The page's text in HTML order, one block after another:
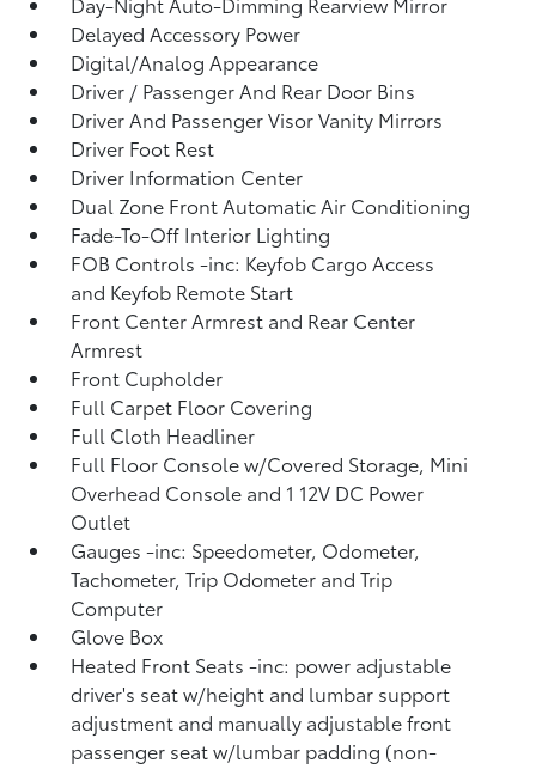
Delayed Accessory Power
Digital/Analog Appearance
Driver / Passenger And Rear Door Bins
Driver And Passenger Visor Vanity Mirrors
Driver Foot Rest
Driver Information Center
Dual Zone Front Automatic Air Conditioning
Fade-To-Off Interior Lighting
FOB Controls -inc: Keyfob Cargo Access
and Keyfob Remote Start
Front Center Armrest and Rear Center
Armrest
Front Cupholder
Full Carpet Floor Covering
Full Cloth Headliner
Full Floor Console w/Covered Storage, Mini
Overhead Console and 1 12V DC Power
Outlet
Gauges -inc: Speedometer, Odometer,
Tachometer, Trip Odometer and Trip
Computer
Glove Box
Heated Front Seats -inc: power adjustable
driver's seat w/height and lumbar support
adjustment and manually adjustable front
passenger seat w/lumbar padding (non-